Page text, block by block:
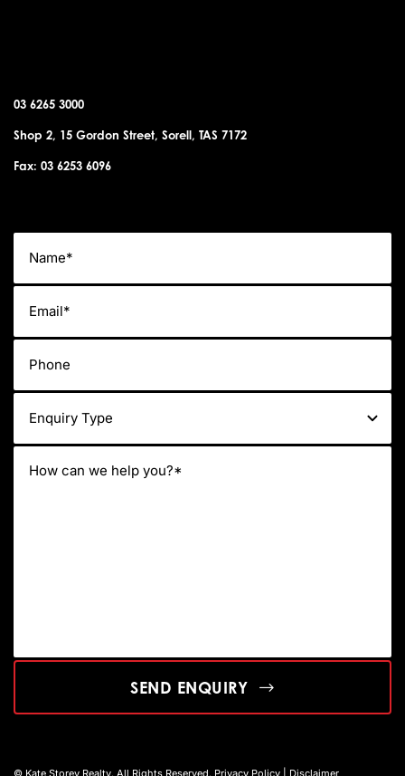
03 6265 3000
Shop 2, 15 Gordon Street, Sorell, TAS 7172
Fax: 03 6253 6096
SEND ENQUIRY
© Kate Storey Realty. All Rights Reserved. Privacy Policy Disclaimer